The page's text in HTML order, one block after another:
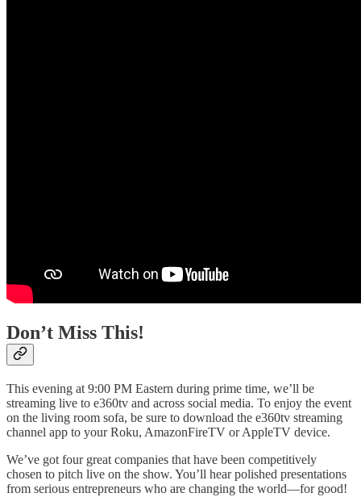
Don’t Miss This!
This evening at 9:00 PM Eastern during prime time, we’ll be
streaming live to e360tv and across social media. To enjoy the event
on the living room sofa, be sure to download the e360tv streaming
channel app to your Roku, AmazonFireTV or AppleTV device.
We’ve got four great companies that have been competitively
chosen to pitch live on the show. You’ll hear polished presentations
from serious entrepreneurs who are changing the world—for good!